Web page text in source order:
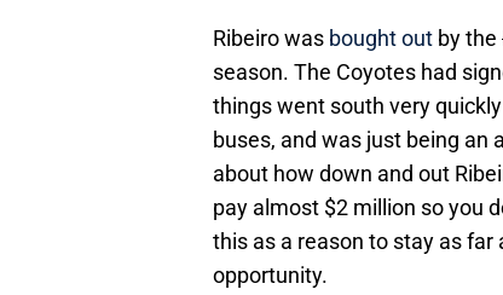
Ribeiro was bought out by the
season. The Coyotes had
things went south very
buses, and was just being an
about how down and out
pay almost $2 million so you
this as a reason to stay as far
opportunity.